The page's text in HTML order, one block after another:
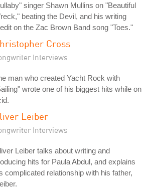
singer Shawn Mullins on "Beautiful
beating the Devil, and his writing
on the Zac Brown Band song "Toes."
Cross
Interviews
man who created Yacht Rock with
wrote one of his biggest hits while on
Leiber
Interviews
Leiber talks about writing and
hits for Paula Abdul, and explains
complicated relationship with his father,